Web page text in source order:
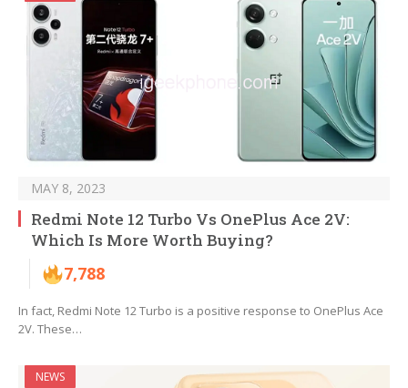
MAY 8, 2023
Redmi Note 12 Turbo Vs OnePlus Ace 2V:
Which Is More Worth Buying?
7,788
In fact, Redmi Note 12 Turbo is a positive response to OnePlus Ace
2V. These…
NEWS